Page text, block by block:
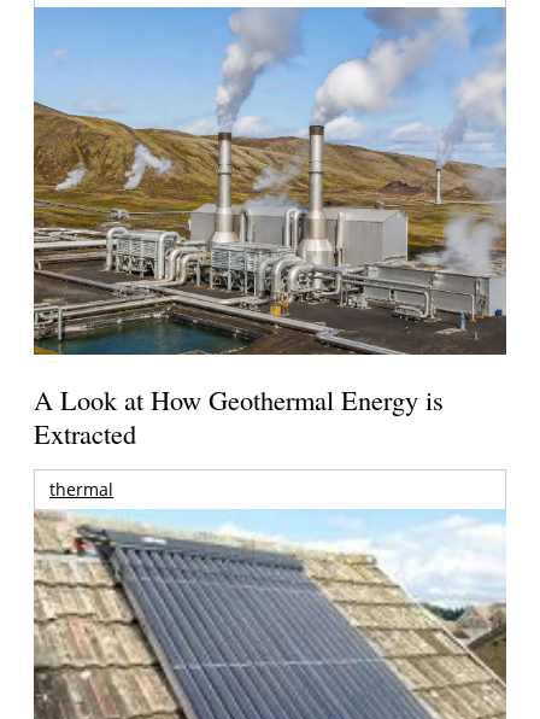
A Look at How Geothermal Energy is
Extracted
thermal